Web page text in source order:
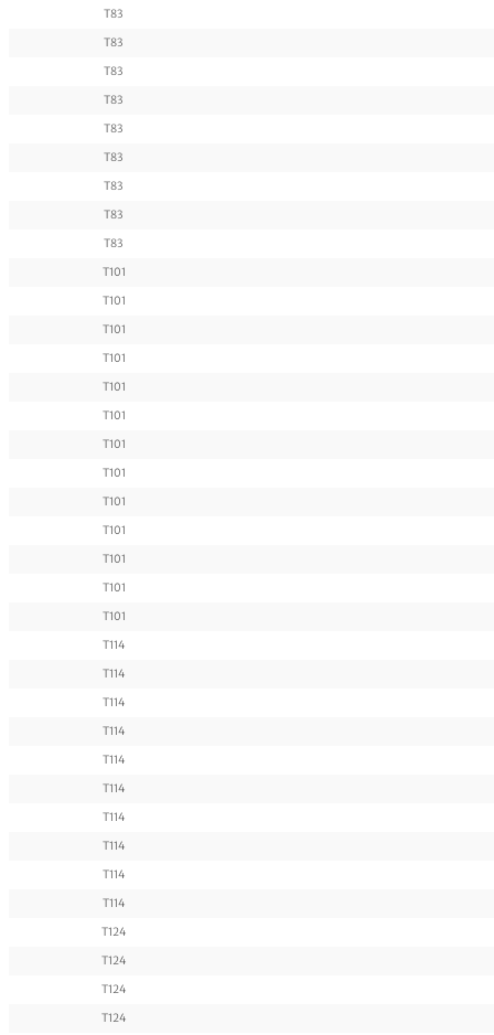
T83
T83
T83
T83
T83
T83
T83
T83
T83
T101
T101
T101
T101
T101
T101
T101
T101
T101
T101
T101
T101
T101
T114
T114
T114
T114
T114
T114
T114
T114
T114
T114
T124
T124
T124
T124